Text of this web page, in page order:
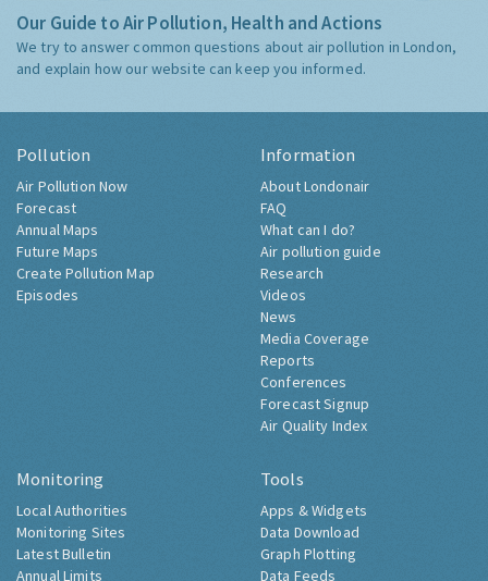
Our Guide to Air Pollution, Health and Actions
We try to answer common questions about air pollution in London,
and explain how our website can keep you informed.
Pollution
Air Pollution Now
Forecast
Annual Maps
Future Maps
Create Pollution Map
Episodes
Information
About Londonair
FAQ
What can I do?
Air pollution guide
Research
Videos
News
Media Coverage
Reports
Conferences
Forecast Signup
Air Quality Index
Monitoring
Local Authorities
Monitoring Sites
Latest Bulletin
Annual Limits
Tools
Apps & Widgets
Data Download
Graph Plotting
Data Feeds